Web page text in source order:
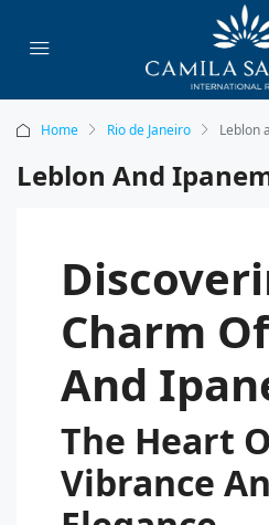
Home Rio de Janeiro Leblon
Leblon And
Charm
And
The Heart
Vibrance